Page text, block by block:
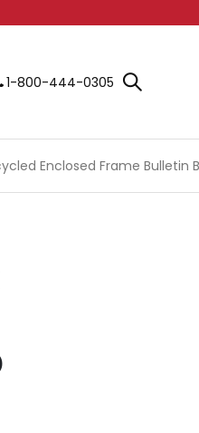
1-800-444-0305
Enclosed Frame Bulletin